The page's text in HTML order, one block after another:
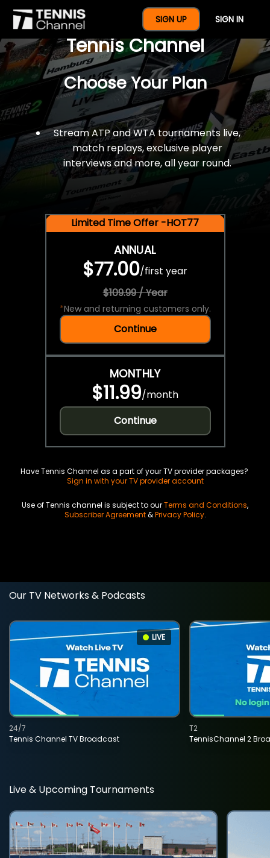
SIGN UP SIGN IN
$77 For A Full Year Of
Tennis Channel
Choose Your Plan
Stream ATP and WTA tournaments live,
match replays, exclusive player
interviews and more, all year round.
Limited Time Offer -HOT77
ANNUAL
$77.00/first year
$109.99 / Year
*New and returning customers only.
Continue
MONTHLY
$11.99/month
Continue
Have Tennis Channel as a part of your TV provider packages?
Sign in with your TV provider account
Use of Tennis channel is subject to ourTerms and Conditions,
Subscriber Agreement&Privacy Policy.
Our TV Networks & Podcasts
LIVE
Tennis Channel TV Broadcast
24/7
TennisChannel 2
T2
Live & Upcoming Tournaments